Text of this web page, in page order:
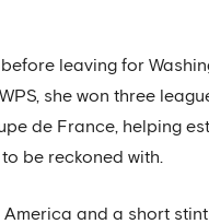
leaving for
she won three
de France, helping
be reckoned with.
and a short